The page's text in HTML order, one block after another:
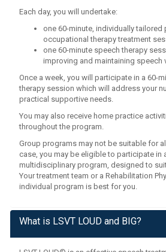
Each day, you will undertake:
one 60-minute, individually tailored
occupational therapy treatment
one 60-minute speech therapy
improving and maintaining speech
Once a week, you will participate in a 60-
therapy session which will address your
practical supportive needs.
You may also receive home practice
throughout the program.
Group programs may not be suitable for
case, you may be eligible to participate in
multidisciplinary program, designed to
Your treatment team or a Rehabilitation
individual program is best for you.
What is LSVT LOUD and BIG?